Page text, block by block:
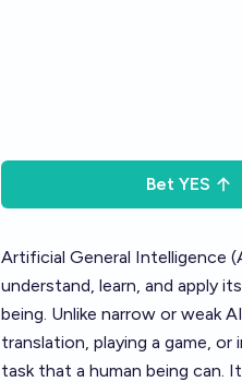
Bet YES
Artificial General Intelligence
understand, learn, and apply
being. Unlike narrow or weak
translation, playing a game,
task that a human being can.